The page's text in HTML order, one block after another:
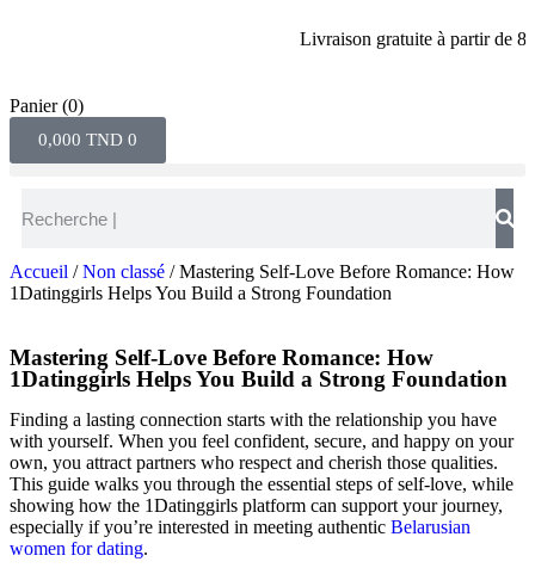
Livraison gratuite à partir de 80
Panier (0)
0,000 TND 0
Accueil /Non classé / Mastering Self‑Love Before Romance: How
1Datinggirls Helps You Build a Strong Foundation
Mastering Self‑Love Before Romance: How
1Datinggirls Helps You Build a Strong Foundation
Finding a lasting connection starts with the relationship you have
with yourself. When you feel confident, secure, and happy on your
own, you attract partners who respect and cherish those qualities.
This guide walks you through the essential steps of self‑love, while
showing how the 1Datinggirls platform can support your journey,
especially if you’re interested in meeting authentic Belarusian
women for dating.